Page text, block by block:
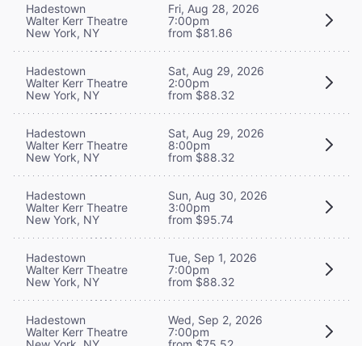
Hadestown
Walter Kerr Theatre
New York, NY
Fri, Aug 28, 2026
7:00pm
from $81.86
Hadestown
Walter Kerr Theatre
New York, NY
Sat, Aug 29, 2026
2:00pm
from $88.32
Hadestown
Walter Kerr Theatre
New York, NY
Sat, Aug 29, 2026
8:00pm
from $88.32
Hadestown
Walter Kerr Theatre
New York, NY
Sun, Aug 30, 2026
3:00pm
from $95.74
Hadestown
Walter Kerr Theatre
New York, NY
Tue, Sep 1, 2026
7:00pm
from $88.32
Hadestown
Walter Kerr Theatre
Wed, Sep 2, 2026
7:00pm